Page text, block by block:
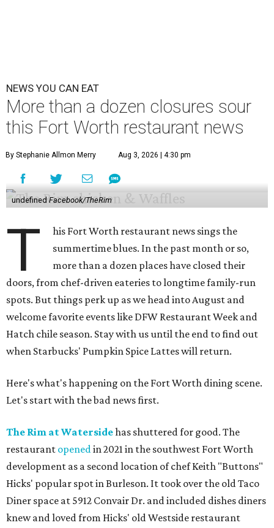
NEWS YOU CAN EAT
More than a dozen closures sour
this Fort Worth restaurant news
By Stephanie Allmon Merry Aug 3, 2026 | 4:30 pm
undefinedFacebook/TheRim
T
his Fort Worth restaurant news sings the
summertime blues. In the past month or so,
more than a dozen places have closed their
doors, from chef-driven eateries to longtime family-run
spots. But things perk up as we head into August and
welcome favorite events like DFW Restaurant Week and
Hatch chile season. Stay with us until the end to find out
when Starbucks' Pumpkin Spice Lattes will return.
Here's what's happening on the Fort Worth dining scene.
Let's start with the bad news first.
The Rim at Watersidehas shuttered for good. The
restaurant openedin 2021 in the southwest Fort Worth
development as a second location of chef Keith "Buttons"
Hicks' popular spot in Burleson. It took over the old Taco
Diner space at 5912 Convair Dr. and included dishes diners
knew and loved from Hicks' old Westside restaurant